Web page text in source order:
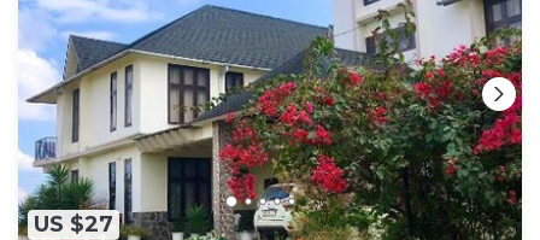
US $27